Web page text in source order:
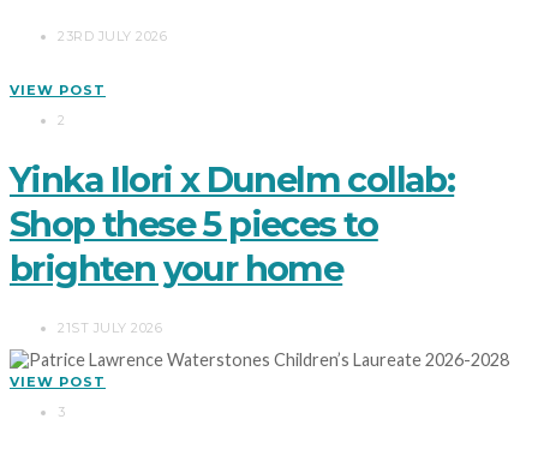
23RD JULY 2026
VIEW POST
2
Yinka Ilori x Dunelm collab:
Shop these 5 pieces to
brighten your home
21ST JULY 2026
VIEW POST
3